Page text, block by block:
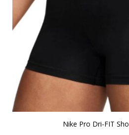
Nike Pro Dri-FIT